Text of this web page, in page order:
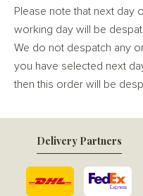
Please note that next day
working day will be
We do not despatch any
you have selected next
then this order will be
Delivery Partners